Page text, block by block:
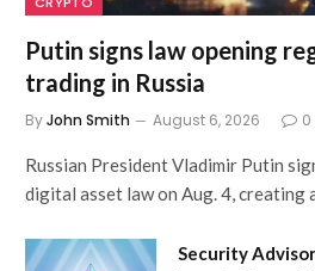
Putin signs law opening
trading in Russia
ByJohn Smith August 6, 2026 0
Russian President Vladimir Putin
digital asset law on Aug. 4, creating
Security